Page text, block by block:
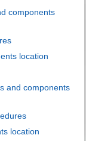
components
location
and components
location